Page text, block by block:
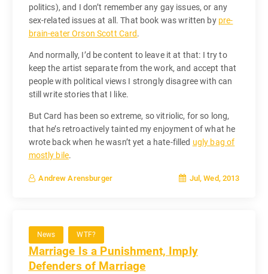
politics), and I don’t remember any gay issues, or any
sex-related issues at all. That book was written by pre-
brain-eater Orson Scott Card.
And normally, I’d be content to leave it at that: I try to
keep the artist separate from the work, and accept that
people with political views I strongly disagree with can
still write stories that I like.
But Card has been so extreme, so vitriolic, for so long,
that he’s retroactively tainted my enjoyment of what he
wrote back when he wasn’t yet a hate-filled ugly bag of
mostly bile.
Andrew Arensburger Jul, Wed, 2013
News WTF?
Marriage Is a Punishment, Imply
Defenders of Marriage